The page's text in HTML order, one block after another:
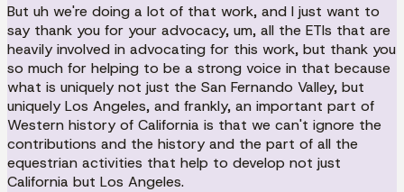
But uh we're doing a lot of that work, and I just want to
say thank you for your advocacy, um, all the ETIs that are
heavily involved in advocating for this work, but thank you
so much for helping to be a strong voice in that because
what is uniquely not just the San Fernando Valley, but
uniquely Los Angeles, and frankly, an important part of
Western history of California is that we can't ignore the
contributions and the history and the part of all the
equestrian activities that help to develop not just
California but Los Angeles.